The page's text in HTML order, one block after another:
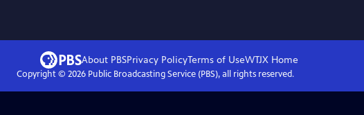
About PBSPrivacy PolicyTerms of UseWTJXHome
Copyright © 2026Public Broadcasting Service (PBS), all rights reserved.